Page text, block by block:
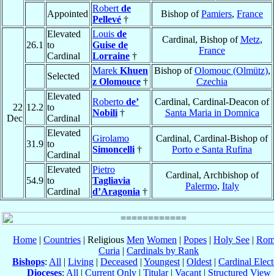
Appointed
Robert de
Pellevé †
Bishop ofPamiers, France
22
Dec
26.1
Elevated
to
Cardinal
Louis de
Guise de
Lorraine †
Cardinal, Bishop ofMetz,
France
Selected
Marek Khuen
z Olomouce †
Bishop ofOlomouc (Olmütz),
Czechia
12.2
Elevated
to
Cardinal
Roberto de’
Nobili †
Cardinal, Cardinal-Deacon of
Santa Maria in Domnica
31.9
Elevated
to
Cardinal
Girolamo
Simoncelli †
Cardinal, Cardinal-Bishop of
Porto e Santa Rufina
54.9
Elevated
to
Cardinal
Pietro
Tagliavia
d’Aragonia †
Cardinal, Archbishop of
Palermo, Italy
Home | Countries | Religious Men Women | Popes | Holy See |
Curia | Cardinals by Rank
Bishops: All | Living | Deceased | Youngest | Oldest | Cardinal
Dioceses: All | Current Only| Titular| Vacant| Structured View